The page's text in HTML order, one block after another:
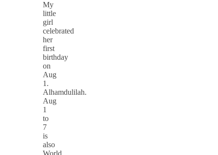
My
little
girl
celebrated
her
first
birthday
on
Aug
1.
Alhamdulilah.
Aug
1
to
7
is
also